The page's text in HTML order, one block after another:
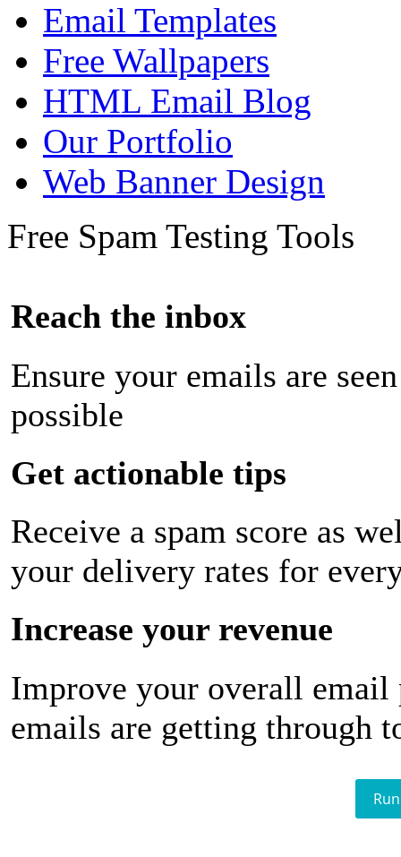
Email Templates
Free Wallpapers
HTML Email Blog
Our Portfolio
Web Banner Design
Free Spam Testing Tools
Reach the inbox
Ensure your emails are
possible
Get actionable tips
Receive a spam score as
your delivery rates for
Increase your revenue
Improve your overall email
emails are getting through